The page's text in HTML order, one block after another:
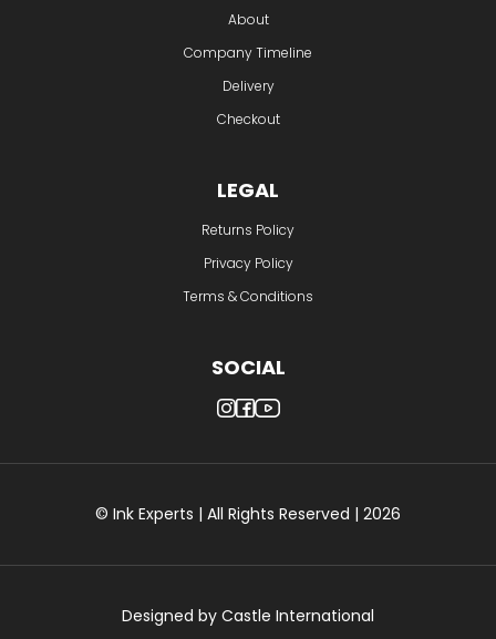
About
Company Timeline
Delivery
Checkout
LEGAL
Returns Policy
Privacy Policy
Terms & Conditions
SOCIAL
© Ink Experts | All Rights Reserved | 2026
Designed by Castle International